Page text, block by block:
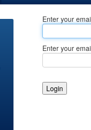
Enter your
Enter your